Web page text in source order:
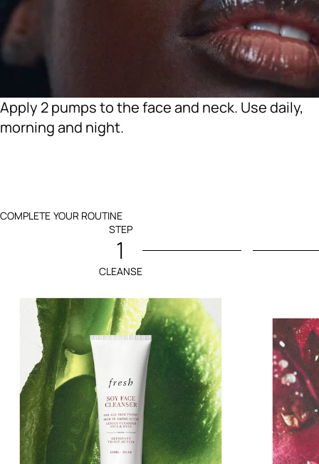
Apply 2 pumps to the face and neck. Use daily,
morning and night.
COMPLETE YOUR ROUTINE
STEP
1
CLEANSE